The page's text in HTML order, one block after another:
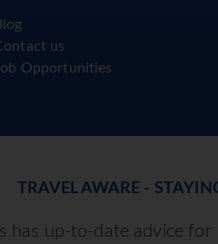
us
Opportunities
TRAVEL AWARE -
has up-to-date advice